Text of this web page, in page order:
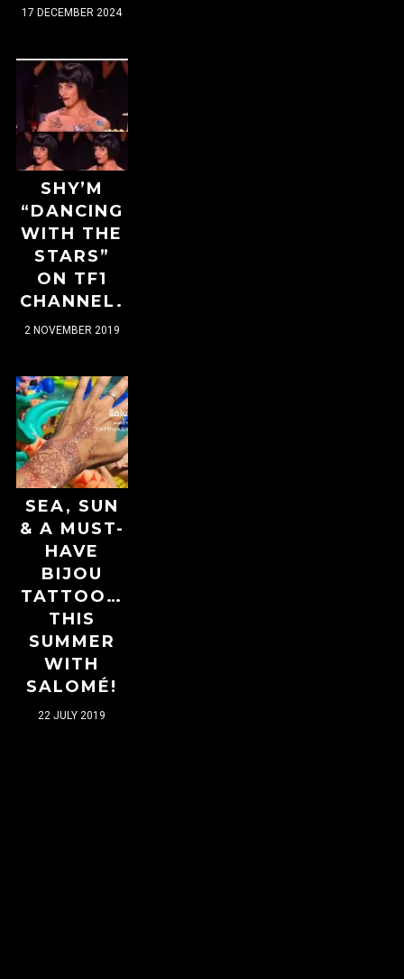
17 DECEMBER 2024
SHY’M
“DANCING
WITH THE
STARS”
ON TF1
CHANNEL.
2 NOVEMBER 2019
SEA, SUN
& A MUST-
HAVE
BIJOU
TATTOO…
THIS
SUMMER
WITH
SALOMÉ!
22 JULY 2019